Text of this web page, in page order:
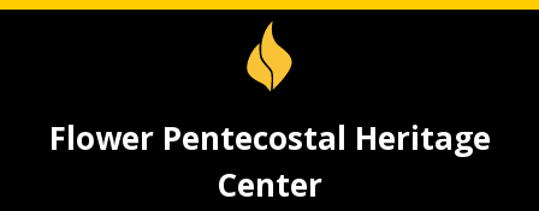
Flower Pentecostal Heritage
Center